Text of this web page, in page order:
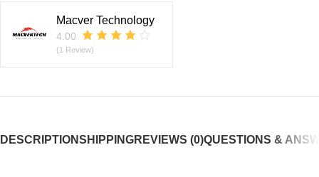
Macver Technology
4.00
(1 Review)
DESCRIPTIONSHIPPINGREVIEWS (0)QUESTIONS &